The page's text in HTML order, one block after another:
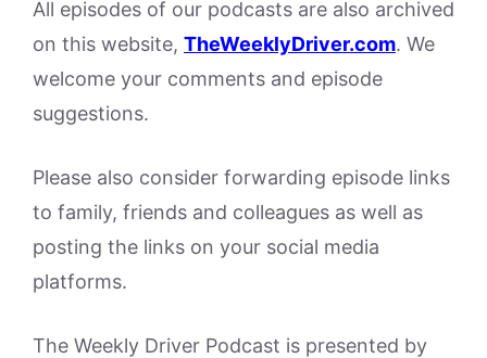
All episodes of our podcasts are also archived
on this website, TheWeeklyDriver.com. We
welcome your comments and episode
suggestions.
Please also consider forwarding episode links
to family, friends and colleagues as well as
posting the links on your social media
platforms.
The Weekly Driver Podcast is presented by